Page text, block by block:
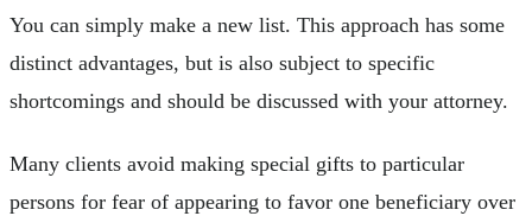
You can simply make a new list. This approach has some
distinct advantages, but is also subject to specific
shortcomings and should be discussed with your attorney.
Many clients avoid making special gifts to particular
persons for fear of appearing to favor one beneficiary over